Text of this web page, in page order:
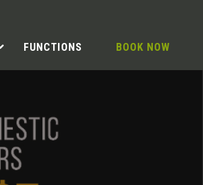
FUNCTIONS BOOK NOW